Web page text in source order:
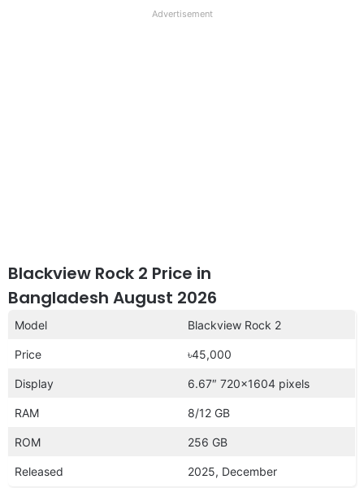
Advertisement
Blackview Rock 2 Price in
Bangladesh August 2026
Model Blackview Rock 2
Price ৳45,000
Display 6.67″ 720×1604 pixels
RAM 8/12 GB
ROM 256 GB
Released 2025, December